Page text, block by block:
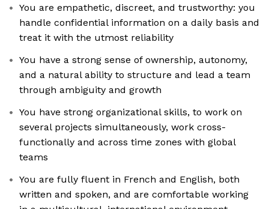
You are empathetic, discreet, and trustworthy: you
handle confidential information on a daily basis and
treat it with the utmost reliability
You have a strong sense of ownership, autonomy,
and a natural ability to structure and lead a team
through ambiguity and growth
You have strong organizational skills, to work on
several projects simultaneously, work cross-
functionally and across time zones with global
teams
You are fully fluent in French and English, both
written and spoken, and are comfortable working